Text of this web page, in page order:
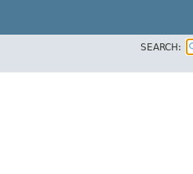
SEARCH: